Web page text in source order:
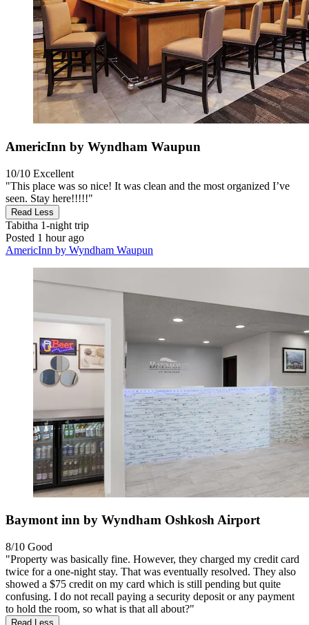
AmericInn by Wyndham Waupun
10/10 Excellent
"This place was so nice! It was clean and the most organized I’ve
seen. Stay here!!!!!"
Read Less
Tabitha 1-night trip
Posted 1 hour ago
AmericInn by Wyndham Waupun
Baymont inn by Wyndham Oshkosh Airport
8/10 Good
"Property was basically fine. However, they charged my credit card
twice for a one-night stay. That was eventually resolved. They also
showed a $75 credit on my card which is still pending but quite
confusing. I do not recall paying a security deposit or any payment
to hold the room, so what is that all about?"
Read Less